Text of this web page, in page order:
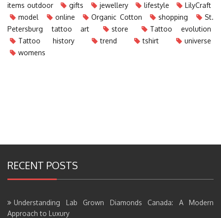
items outdoor
gifts jewellery lifestyle
LilyCraft
model
online Organic Cotton shopping
St.
Petersburg tattoo art
store
Tattoo evolution
Tattoo history
trend tshirt
universe
womens
RECENT POSTS
Understanding Lab Grown Diamonds Canada: A Modern
Approach to Luxury